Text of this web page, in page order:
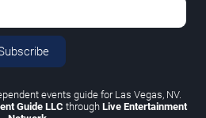
events guide for Las Vegas, NV.
Guide LLC through Live Entertainment